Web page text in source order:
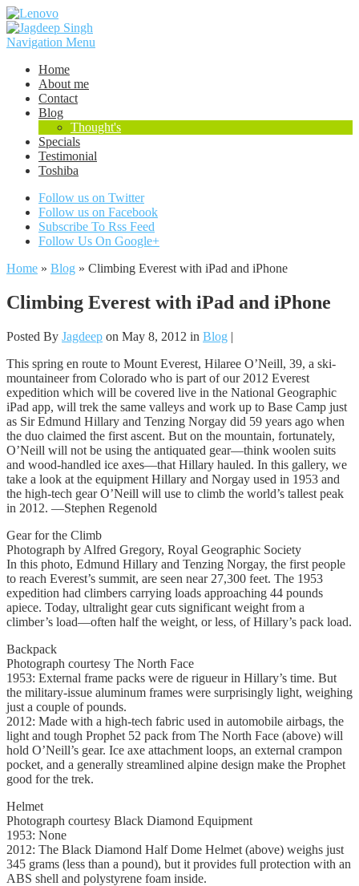
Navigation Menu
Home
About me
Contact
Blog
Thought's
Specials
Testimonial
Toshiba
Follow us on Twitter
Follow us on Facebook
Subscribe To Rss Feed
Follow Us On Google+
Home » Blog » Climbing Everest with iPad and iPhone
Climbing Everest with iPad and iPhone
Posted By Jagdeep on May 8, 2012 in Blog |
This spring en route to Mount Everest, Hilaree O’Neill, 39, a ski-
mountaineer from Colorado who is part of our 2012 Everest
expedition which will be covered live in the National Geographic
iPad app, will trek the same valleys and work up to Base Camp just
as Sir Edmund Hillary and Tenzing Norgay did 59 years ago when
the duo claimed the first ascent. But on the mountain, fortunately,
O’Neill will not be using the antiquated gear—think woolen suits
and wood-handled ice axes—that Hillary hauled. In this gallery, we
take a look at the equipment Hillary and Norgay used in 1953 and
the high-tech gear O’Neill will use to climb the world’s tallest peak
in 2012. —Stephen Regenold
Gear for the Climb
Photograph by Alfred Gregory, Royal Geographic Society
In this photo, Edmund Hillary and Tenzing Norgay, the first people
to reach Everest’s summit, are seen near 27,300 feet. The 1953
expedition had climbers carrying loads approaching 44 pounds
apiece. Today, ultralight gear cuts significant weight from a
climber’s load—often half the weight, or less, of Hillary’s pack load.
Backpack
Photograph courtesy The North Face
1953: External frame packs were de rigueur in Hillary’s time. But
the military-issue aluminum frames were surprisingly light, weighing
just a couple of pounds.
2012: Made with a high-tech fabric used in automobile airbags, the
light and tough Prophet 52 pack from The North Face (above) will
hold O’Neill’s gear. Ice axe attachment loops, an external crampon
pocket, and a generally streamlined alpine design make the Prophet
good for the trek.
Helmet
Photograph courtesy Black Diamond Equipment
1953: None
2012: The Black Diamond Half Dome Helmet (above) weighs just
345 grams (less than a pound), but it provides full protection with an
ABS shell and polystyrene foam inside.